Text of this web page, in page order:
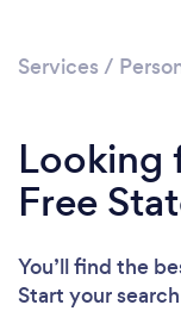
Services /
Looking
Free
You’ll find the
Start your